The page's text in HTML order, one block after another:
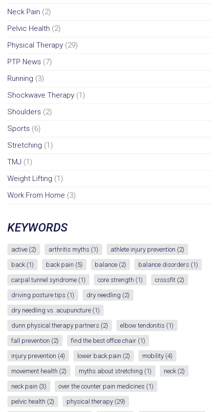
Neck Pain (2)
Pelvic Health (2)
Physical Therapy (29)
PTP News (7)
Running (3)
Shockwave Therapy (1)
Shoulders (2)
Sports (6)
Stretching (1)
TMJ (1)
Weight Lifting (1)
Work From Home (3)
KEYWORDS
active (2) arthritis myths (1) athlete injury prevention (2)
back(1) back pain (5) balance (2) balance disorders (1)
carpal tunnel syndrome (1) core strength (1) crossfit (2)
driving posture tips (1) dry needling (2)
dry needling vs. acupuncture (1)
dunn physical therapy partners (2) elbow tendonitis (1)
fall prevention (2) find the best office chair (1)
injury prevention (4) lower back pain (2) mobility (4)
movement health (2) myths about stretching (1) neck(2)
neck pain (3) over the counter pain medicines (1)
pelvic health (2) physical therapy (29)